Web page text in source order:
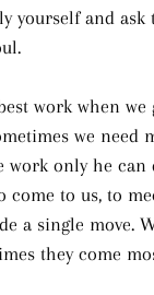
yourself and
work when
we
only he
to us, to
a single move.
they come